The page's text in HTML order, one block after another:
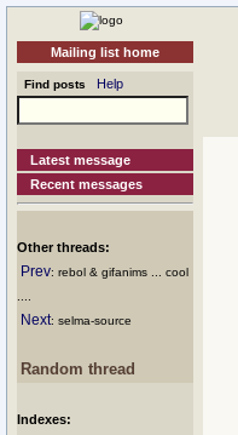
Mailing list home
Find posts Help
Latest message
Recent messages
Other threads:
Prev: rebol & gifanims ... cool
Next: selma-source
Random thread
Indexes: